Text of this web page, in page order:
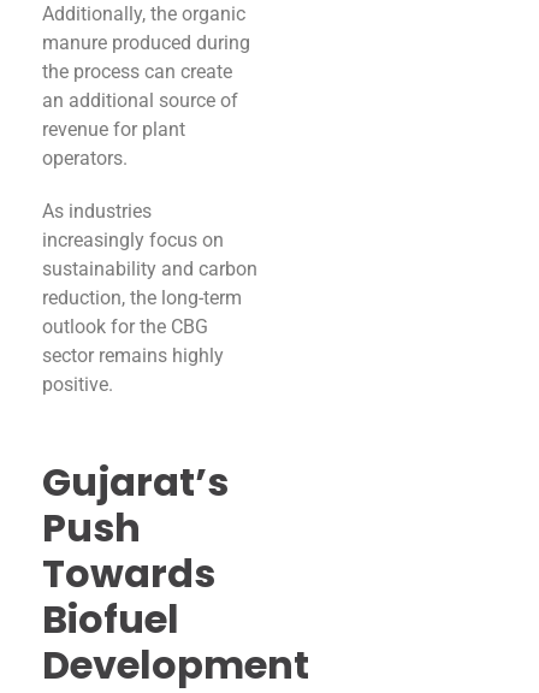
Additionally, the organic
manure produced during
the process can create
an additional source of
revenue for plant
operators.
As industries
increasingly focus on
sustainability and carbon
reduction, the long-term
outlook for the CBG
sector remains highly
positive.
Gujarat’s
Push
Towards
Biofuel
Development